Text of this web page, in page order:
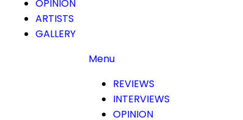
OPINION
ARTISTS
GALLERY
Menu
REVIEWS
INTERVIEWS
OPINION